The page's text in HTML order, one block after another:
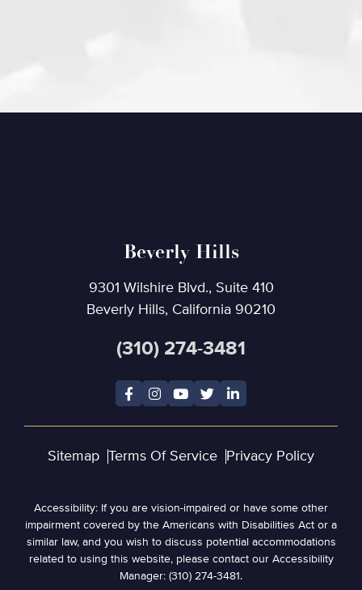
Beverly Hills
9301 Wilshire Blvd., Suite 410
Beverly Hills, California 90210
(310) 274-3481
Sitemap Terms Of Service Privacy Policy
Accessibility: If you are vision-impaired or have some other
impairment covered by the Americans with Disabilities Act or a
similar law, and you wish to discuss potential accommodations
related to using this website, please contact our Accessibility
Manager: (310) 274-3481.